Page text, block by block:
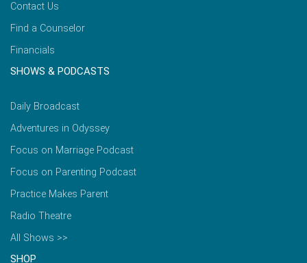
Contact Us
Find a Counselor
Financials
SHOWS & PODCASTS
Daily Broadcast
Adventures in Odyssey
Focus on Marriage Podcast
Focus on Parenting Podcast
Practice Makes Parent
Radio Theatre
All Shows >>
SHOP